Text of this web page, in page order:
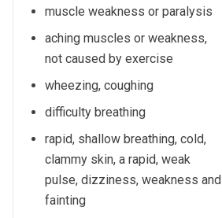
muscle weakness or paralysis
aching muscles or weakness,
not caused by exercise
wheezing, coughing
difficulty breathing
rapid, shallow breathing, cold,
clammy skin, a rapid, weak
pulse, dizziness, weakness and
fainting